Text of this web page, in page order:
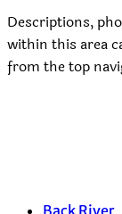
Descriptions,
within this area
from the top